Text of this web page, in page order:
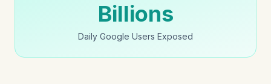
Billions
Daily Google Users Exposed